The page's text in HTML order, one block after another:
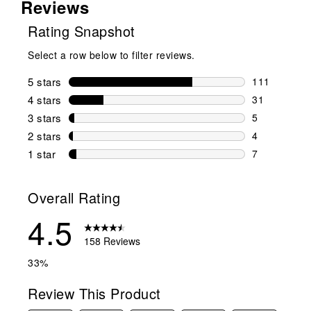
Reviews
Rating Snapshot
Select a row below to filter reviews.
5 stars stars
111
111
4 stars stars
31
31 reviews
3 stars stars
5
5 reviews
2 stars stars
4
4 reviews
1 star stars
7
Overall Rating
4.5
158 Reviews
33%
Review This Product